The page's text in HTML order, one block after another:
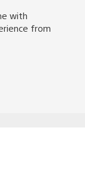
with
from